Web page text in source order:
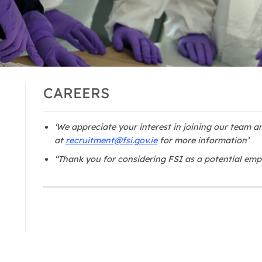
CAREERS
‘We appreciate your interest in joining our team
at recruitment@fsi.gov.ie for more information’
“Thank you for considering FSI as a potential